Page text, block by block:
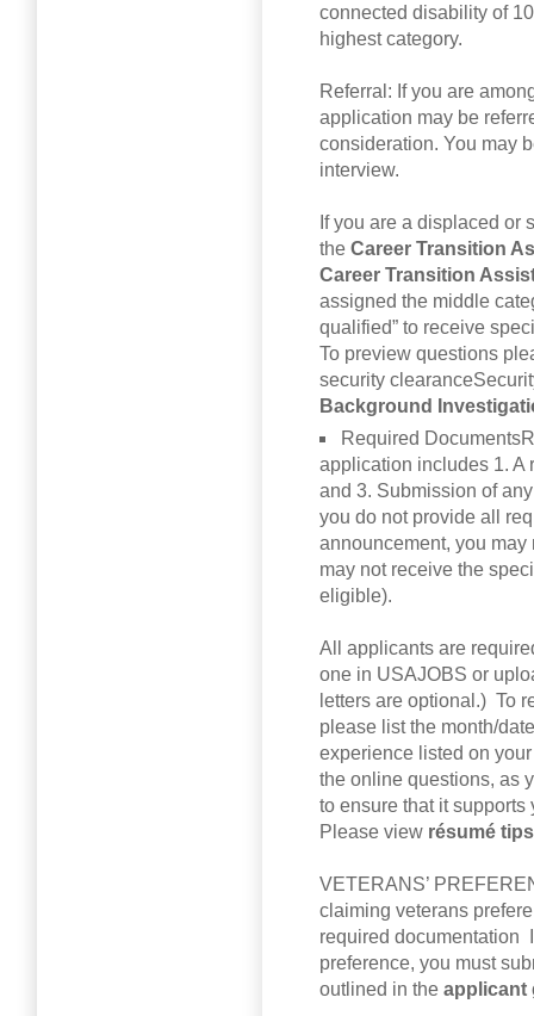
connected disability of
highest category.
Referral: If you are
application may be
consideration. You may
interview.
If you are a displaced or
theCareer Transition
Career Transition
assigned the middle
qualified” to receive
To preview questions
security
Background
Required
application includes 1. A
and 3. Submission of
you do not provide all
announcement, you
may not receive the
eligible).
All applicants are
one in USAJOBS or
letters are optional.) To
please list the month/
experience listed on
the online questions, as
to ensure that it
Please view résumé tips
VETERANS’
claiming veterans
required documentation
preference, you must
outlined in theapplicant